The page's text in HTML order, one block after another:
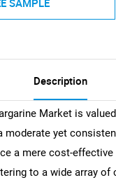
Description
Market is
moderate yet
a mere cost-
to a wide array